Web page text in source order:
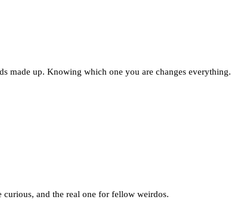
made up. Knowing which one you are changes everything.
curious, and the real one for fellow weirdos.